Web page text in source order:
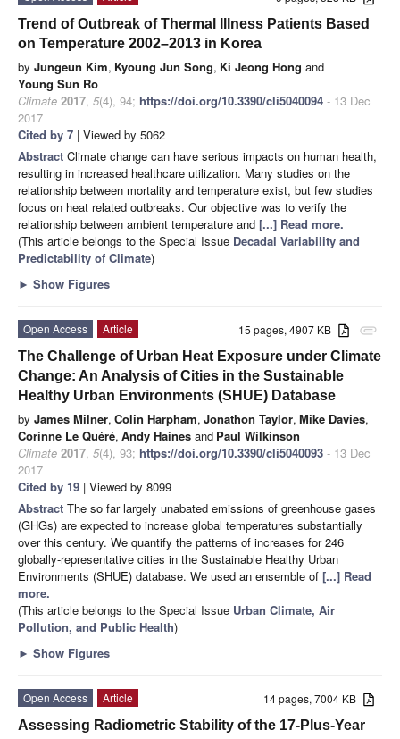
Trend of Outbreak of Thermal Illness Patients Based
on Temperature 2002–2013 in Korea
by Jungeun Kim, Kyoung Jun Song, Ki Jeong Hong and
Young Sun Ro
Climate 2017, 5(4), 94; https://doi.org/10.3390/cli5040094 - 13 Dec
2017
Cited by 7 | Viewed by 5062
Abstract Climate change can have serious impacts on human health,
resulting in increased healthcare utilization. Many studies on the
relationship between mortality and temperature exist, but few studies
focus on heat related outbreaks. Our objective was to verify the
relationship between ambient temperature and [...] Read more.
(This article belongs to the Special Issue Decadal Variability and
Predictability of Climate)
► Show Figures
attachment
15 pages, 4907 KB
Open Access
Article
The Challenge of Urban Heat Exposure under Climate
Change: An Analysis of Cities in the Sustainable
Healthy Urban Environments (SHUE) Database
by James Milner, Colin Harpham, Jonathon Taylor, Mike Davies,
Corinne Le Quéré, Andy Haines and Paul Wilkinson
Climate 2017, 5(4), 93; https://doi.org/10.3390/cli5040093 - 13 Dec
2017
Cited by 19 | Viewed by 8099
Abstract The so far largely unabated emissions of greenhouse gases
(GHGs) are expected to increase global temperatures substantially
over this century. We quantify the patterns of increases for 246
globally-representative cities in the Sustainable Healthy Urban
Environments (SHUE) database. We used an ensemble of [...] Read
more.
(This article belongs to the Special Issue Urban Climate, Air
Pollution, and Public Health)
► Show Figures
14 pages, 7004 KB
Open Access
Article
Assessing Radiometric Stability of the 17-Plus-Year